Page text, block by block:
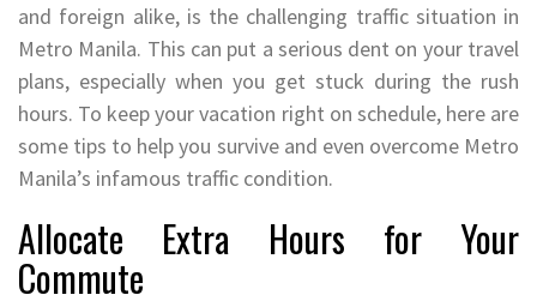
and foreign alike, is the challenging traffic situation in
Metro Manila. This can put a serious dent on your travel
plans, especially when you get stuck during the rush
hours. To keep your vacation right on schedule, here are
some tips to help you survive and even overcome Metro
Manila’s infamous traffic condition.
Allocate Extra Hours for Your
Commute